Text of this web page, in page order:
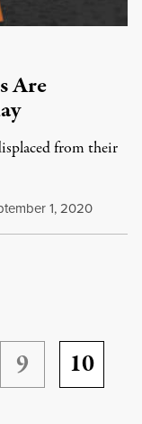
Are
from their
1, 2020
9 10